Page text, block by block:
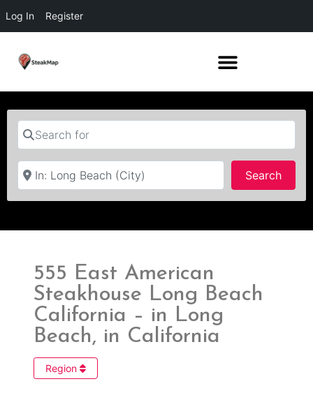
Log In Register
Search for
Near
Search
555 East American
Steakhouse Long Beach
California – in Long
Beach, in California
Region